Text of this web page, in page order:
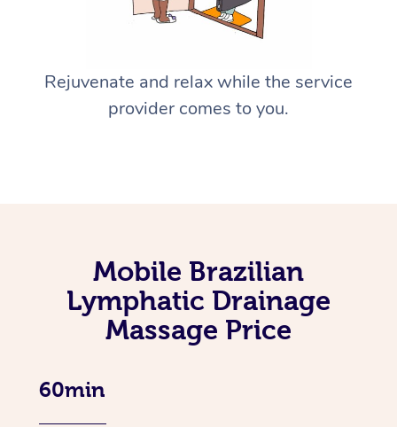
Rejuvenate and relax while the service
provider comes to you.
Mobile Brazilian
Lymphatic Drainage
Massage Price
60min